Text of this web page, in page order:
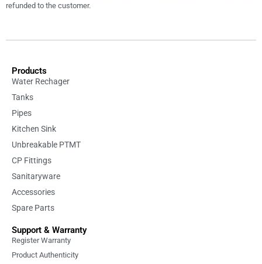
refunded to the customer.
Products
Water Rechager
Tanks
Pipes
Kitchen Sink
Unbreakable PTMT
CP Fittings
Sanitaryware
Accessories
Spare Parts
Support & Warranty
Register Warranty
Product Authenticity